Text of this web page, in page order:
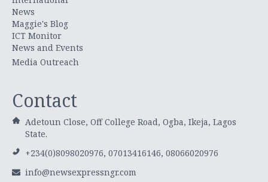
News
Maggie's Blog
ICT Monitor
News and Events
Media Outreach
Contact
Adetoun Close, Off College Road, Ogba, Ikeja, Lagos
State.
+234(0)8098020976, 07013416146, 08066020976
info@newsexpressngr.com